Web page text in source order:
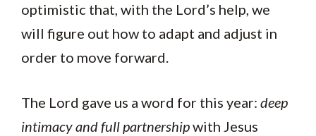
optimistic that, with the Lord’s help, we
will figure out how to adapt and adjust in
order to move forward.
The Lord gave us a word for this year: deep
intimacy and full partnershipwith Jesus